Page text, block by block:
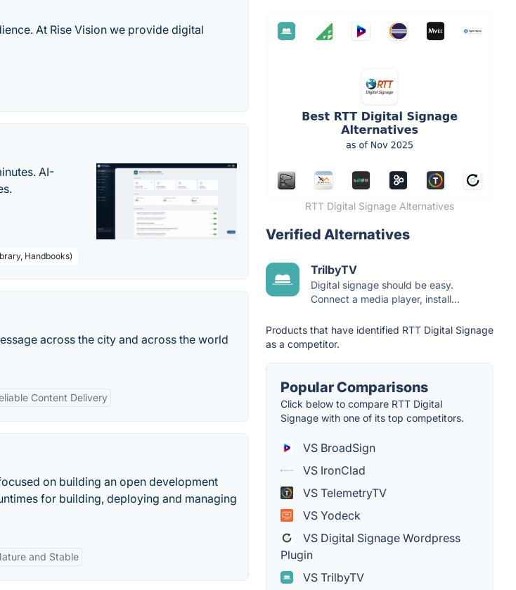
At Rise Vision we provide digital
AI-
Handbooks)
across the city and across the world
Content Delivery
on building an open development
for building, deploying and managing
and Stable
RTT Digital Signage Alternatives
Verified Alternatives
TrilbyTV
Digital signage should be easy.
Connect a media player, install...
Products that have identified RTT Digital Signage
as a competitor.
Popular Comparisons
Click below to compare RTT Digital
Signage with one of its top competitors.
VS BroadSign
VS IronClad
VS TelemetryTV
VS Yodeck
VS Digital Signage Wordpress
Plugin
VS TrilbyTV